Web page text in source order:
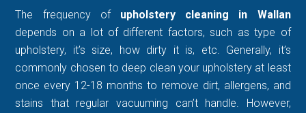
The frequency of upholstery cleaning in Wallan
depends on a lot of different factors, such as type of
upholstery, it’s size, how dirty it is, etc. Generally, it’s
commonly chosen to deep clean your upholstery at least
once every 12-18 months to remove dirt, allergens, and
stains that regular vacuuming can’t handle. However,